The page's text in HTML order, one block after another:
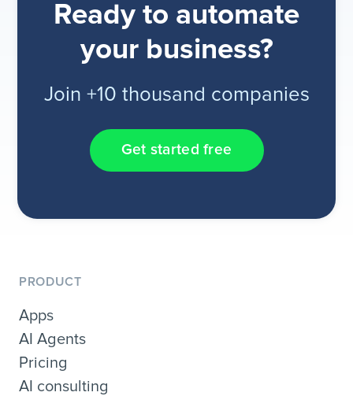
Ready to automate
your business?
Join +10 thousand companies
Get started free
PRODUCT
Apps
AI Agents
Pricing
AI consulting